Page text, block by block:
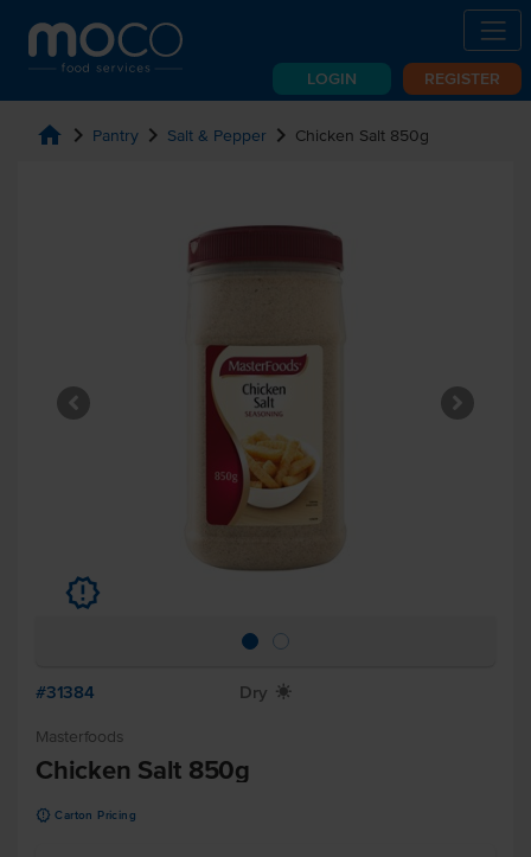
LOGIN REGISTER
home chevron_right Pantry chevron_right Salt & Pepper chevron_right Chicken Salt 850g
u
#31384 Dry X
Masterfoods
Chicken Salt 850g
u Carton Pricing